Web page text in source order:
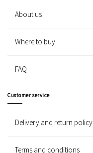
About us
Where to buy
FAQ
Customer service
Delivery and return policy
Terms and conditions